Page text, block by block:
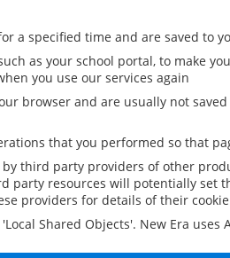
a specified time and are saved to
as your school portal, to make
you use our services again
browser and are usually not
that you performed so that
third party providers of other
party resources will potentially set
providers for details of their
Shared Objects'. New Era